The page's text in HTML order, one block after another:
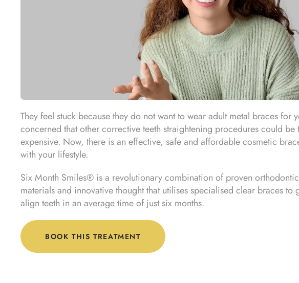
They feel stuck because they do not want to wear adult metal braces for
concerned that other corrective teeth straightening procedures could
expensive. Now, there is an effective, safe and affordable cosmetic
with your lifestyle.
Six Month Smiles® is a revolutionary combination of proven
materials and innovative thought that utilises specialised clear braces to
align teeth in an average time of just six months.
BOOK THIS TREATMENT